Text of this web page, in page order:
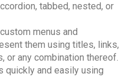
tabbed, nested, or
menus and
them using titles, links,
or any combination thereof.
quickly and easily using